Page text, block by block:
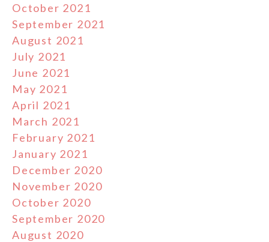
October 2021
September 2021
August 2021
July 2021
June 2021
May 2021
April 2021
March 2021
February 2021
January 2021
December 2020
November 2020
October 2020
September 2020
August 2020